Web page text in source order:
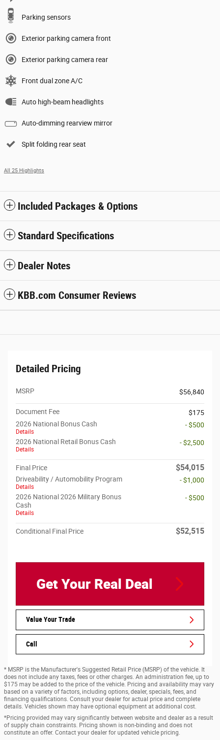
Parking sensors
Exterior parking camera front
Exterior parking camera rear
Front dual zone A/C
Auto high-beam headlights
Auto-dimming rearview mirror
Split folding rear seat
All 25 Highlights
Included Packages & Options
Standard Specifications
Dealer Notes
KBB.com Consumer Reviews
Detailed Pricing
MSRP $56,840
Document Fee
$175
2026 National Bonus Cash
Details
- $500
2026 National Retail Bonus Cash
Details
- $2,500
Final Price $54,015
Driveability / Automobility Program
Details
- $1,000
2026 National 2026 Military Bonus
Cash
Details
- $500
Conditional Final Price $52,515
Get Your Real Deal
Value Your Trade
Call
* MSRP is the Manufacturer's Suggested Retail Price (MSRP) of the vehicle. It
does not include any taxes, fees or other charges. An administration fee, up to
$175 may be added to the price of the vehicle. Pricing and availability may vary
based on a variety of factors, including options, dealer, specials, fees, and
financing qualifications. Consult your dealer for actual price and complete
details. Vehicles shown may have optional equipment at additional cost.
*Pricing provided may vary significantly between website and dealer as a result
of supply chain constraints. Pricing shown is non-binding and does not
constitute an offer. Contact your dealer for updated vehicle pricing.